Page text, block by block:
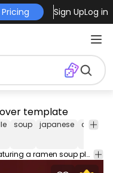
Pricing Sign UpLog in
template
soup japanese asian
Incredible facebook cover template featuring a ramen soup plate. Use this Facebook cover design template to make your timeline stand out. Edit the PSD text, color and images and upload to your page.